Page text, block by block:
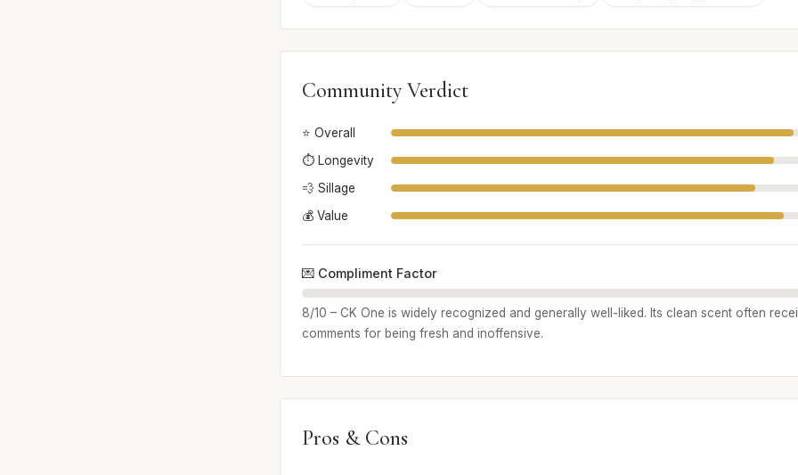
Community Verdict
⭐ Overall
⏱️ Longevity
💨 Sillage
💰 Value
💌 Compliment Factor
8/10 – CK One is widely recognized and generally well-liked. Its clean scent often
comments for being fresh and inoffensive.
Pros & Cons